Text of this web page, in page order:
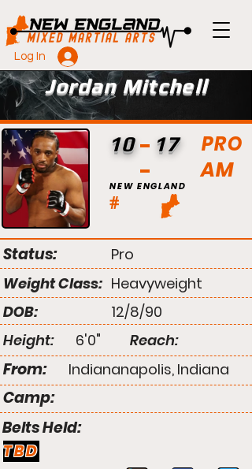
Log In
Jordan Mitchell
PRO
AM
#
NEW ENGLAND
10 17
Status:
Pro
Weight Class: Heavyweight
DOB:
12/8/90
Height:
6'0" Reach:
From: Indiananapolis, Indiana
Camp:
Belts Held:
TBD